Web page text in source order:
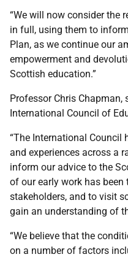
“We will now consider the
in full, using them to
Plan, as we continue our
empowerment and
Scottish education.”
Professor Chris
International Council of
“The International Council
and experiences across a
inform our advice to the
of our early work has
stakeholders, and to visit
gain an understanding of
“We believe that the
on a number of factors